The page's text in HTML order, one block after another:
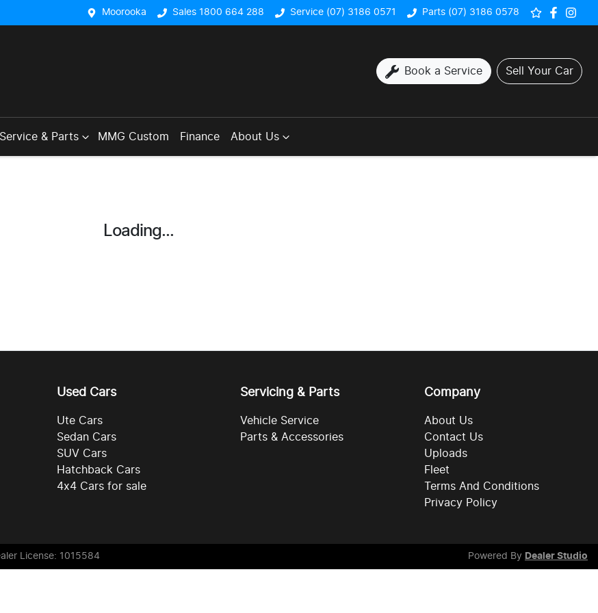
Moorooka Sales 1800 664 288 Service (07) 3186 0571 Parts (07) 3186 0578
Book a Service Sell Your Car
Service & Parts MMG Custom Finance About Us
Loading...
Used Cars
Ute Cars
Sedan Cars
SUV Cars
Hatchback Cars
4x4 Cars for sale
Servicing & Parts
Vehicle Service
Parts & Accessories
Company
About Us
Contact Us
Uploads
Fleet
Terms And Conditions
Privacy Policy
License: 1015584 Powered By Dealer Studio